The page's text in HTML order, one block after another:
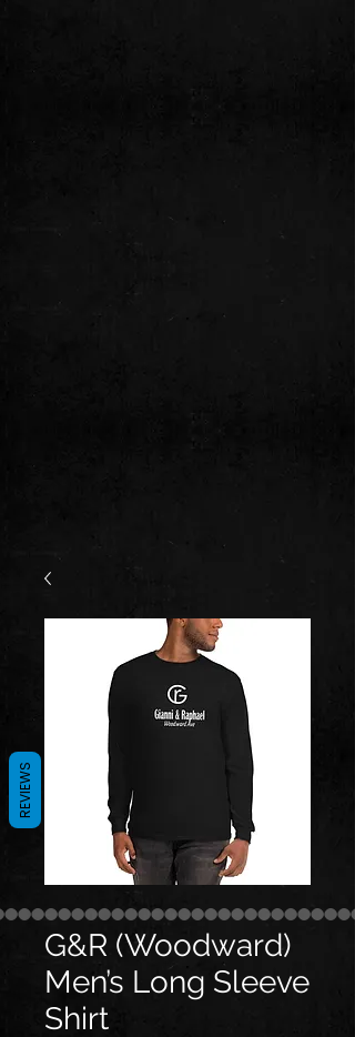
G&R (Woodward)
Men’s Long Sleeve
Shirt
REVIEWS